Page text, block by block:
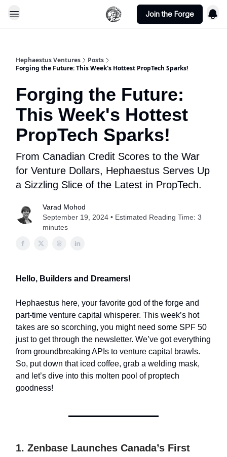
Join the Forge
Hephaestus Ventures
Posts
Forging the Future: This Week's Hottest PropTech Sparks!
Forging the Future:
This Week's Hottest
PropTech Sparks!
From Canadian Credit Scores to the War
for Venture Dollars, Hephaestus Serves Up
a Sizzling Slice of the Latest in PropTech.
Varad Mohod
September 19, 2024 • Estimated Reading Time: 3
minutes
Hello, Builders and Dreamers!
Hephaestus here, your favorite god of the forge and
part-time venture capital whisperer. This week’s hot
takes are so scorching, you might need some SPF 50
just to get through the newsletter. We’ve got everything
from groundbreaking APIs to venture capital brawls.
So, put down that iced coffee, grab a welding mask,
and let’s dive into this molten pool of proptech
goodness!
1. Zenbase Launches Canada’s First